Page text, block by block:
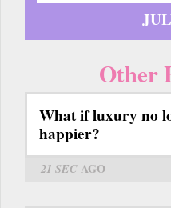
Other
What if luxury no
happier?
21 SECAGO